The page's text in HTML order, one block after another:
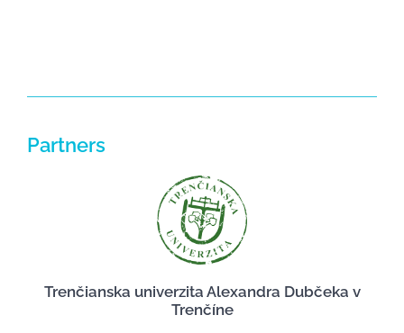
Partners
Trenčianska univerzita Alexandra Dubčeka v
Trenčíne